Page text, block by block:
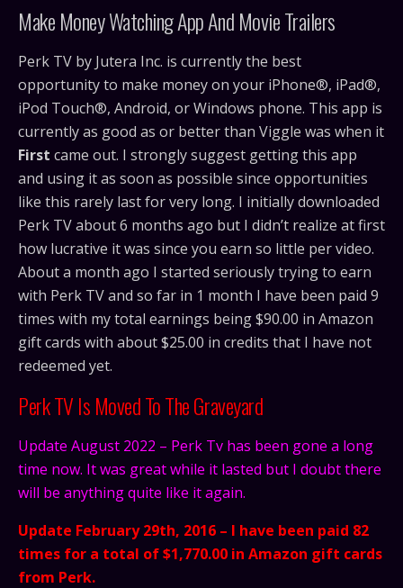
Make Money Watching App And Movie Trailers
Perk TV by Jutera Inc. is currently the best
opportunity to make money on your iPhone®, iPad®,
iPod Touch®, Android, or Windows phone. This app is
currently as good as or better than Viggle was when it
First came out. I strongly suggest getting this app
and using it as soon as possible since opportunities
like this rarely last for very long. I initially downloaded
Perk TV about 6 months ago but I didn’t realize at first
how lucrative it was since you earn so little per video.
About a month ago I started seriously trying to earn
with Perk TV and so far in 1 month I have been paid 9
times with my total earnings being $90.00 in Amazon
gift cards with about $25.00 in credits that I have not
redeemed yet.
Perk TV Is Moved To The Graveyard
Update August 2022 – Perk Tv has been gone a long
time now. It was great while it lasted but I doubt there
will be anything quite like it again.
Update February 29th, 2016 – I have been paid 82
times for a total of $1,770.00 in Amazon gift cards
from Perk.